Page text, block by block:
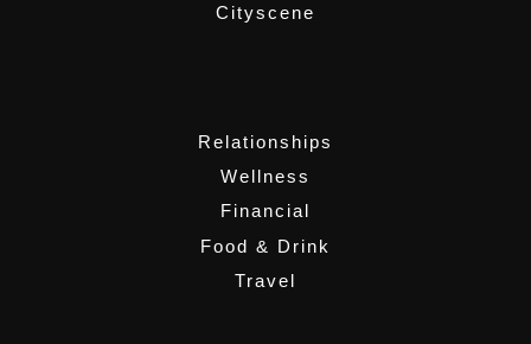
Cityscene
Relationships
Wellness
Financial
Food & Drink
Travel